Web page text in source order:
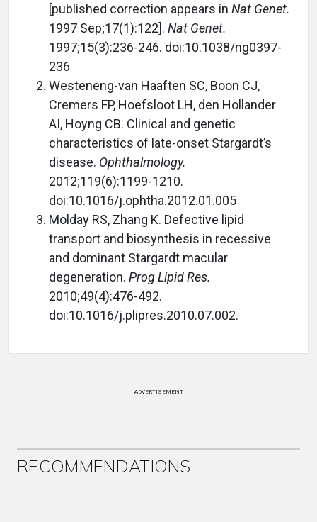
[published correction appears in Nat Genet.
1997 Sep;17(1):122]. Nat Genet.
1997;15(3):236-246. doi:10.1038/ng0397-
236
Westeneng-van Haaften SC, Boon CJ,
Cremers FP, Hoefsloot LH, den Hollander
AI, Hoyng CB. Clinical and genetic
characteristics of late-onset Stargardt’s
disease. Ophthalmology.
2012;119(6):1199-1210.
doi:10.1016/j.ophtha.2012.01.005
Molday RS, Zhang K. Defective lipid
transport and biosynthesis in recessive
and dominant Stargardt macular
degeneration. Prog Lipid Res.
2010;49(4):476-492.
doi:10.1016/j.plipres.2010.07.002.
ADVERTISEMENT
RECOMMENDATIONS